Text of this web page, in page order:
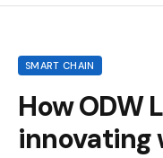
SMART CHAIN
How ODW
innovating